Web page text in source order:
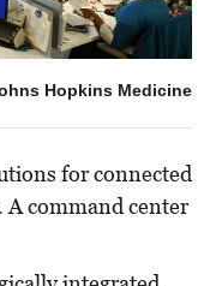
Hopkins Medicine
for connected
command center